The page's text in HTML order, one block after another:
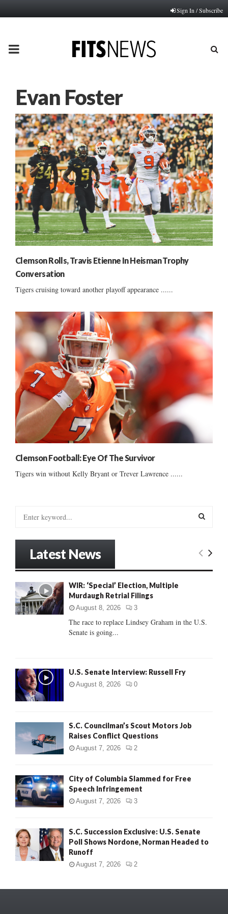
Sign In / Subscribe
PRIMARY
Evan Foster
Clemson Rolls, Travis Etienne In Heisman Trophy
Conversation
Tigers cruising toward another playoff appearance ......
Clemson Football: Eye Of The Survivor
Tigers win without Kelly Bryant or Trever Lawrence ......
o
r
:
E
C
Latest News
WIR: ‘Special’ Election, Multiple
Murdaugh Retrial Filings
August 8, 2026 3
The race to replace Lindsey Graham in the U.S.
Senate is going...
U.S. Senate Interview: Russell Fry
August 8, 2026 0
S.C. Councilman’s Scout Motors Job
Raises Conflict Questions
August 7, 2026 2
City of Columbia Slammed for Free
Speech Infringement
August 7, 2026 3
S.C. Succession Exclusive: U.S. Senate
Poll Shows Nordone, Norman Headed to
Runoff
August 7, 2026 2